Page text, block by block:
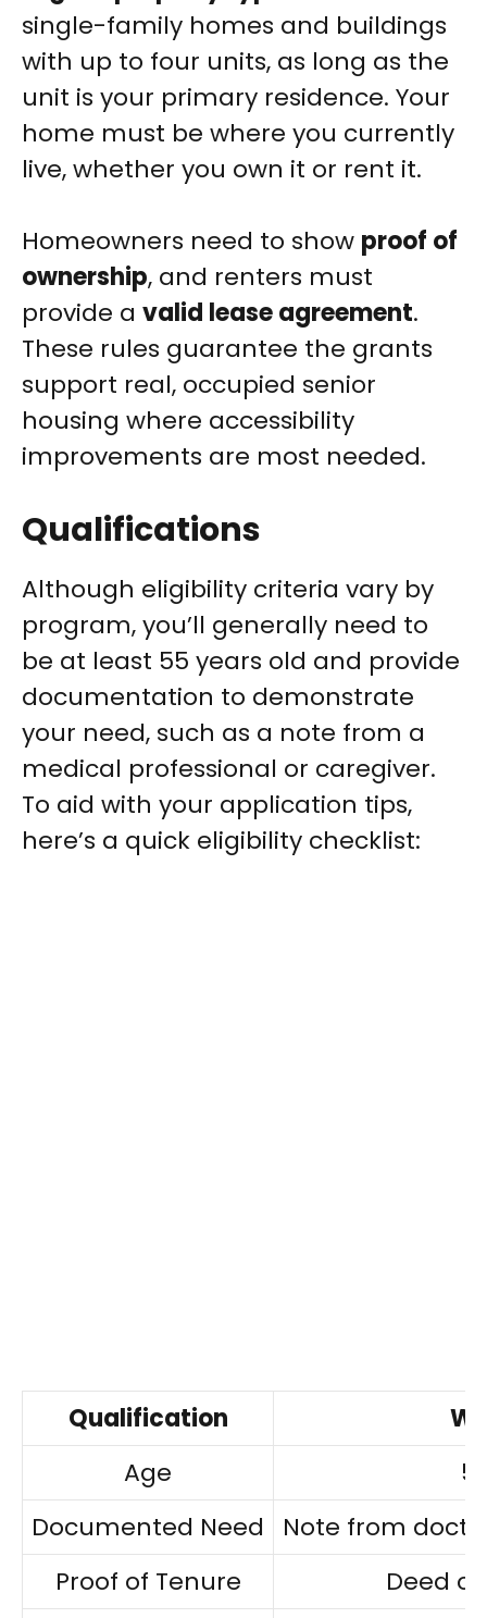
single-family homes and buildings
with up to four units, as long as the
unit is your primary residence. Your
home must be where you currently
live, whether you own it or rent it.
Homeowners need to show proof of
ownership, and renters must
provide a valid lease agreement.
These rules guarantee the grants
support real, occupied senior
housing where accessibility
improvements are most needed.
Qualifications
Although eligibility criteria vary by
program, you’ll generally need to
be at least 55 years old and provide
documentation to demonstrate
your need, such as a note from a
medical professional or caregiver.
To aid with your application tips,
here’s a quick eligibility checklist:
Qualification
Age
Documented Need
Note from
Proof of Tenure
Deed